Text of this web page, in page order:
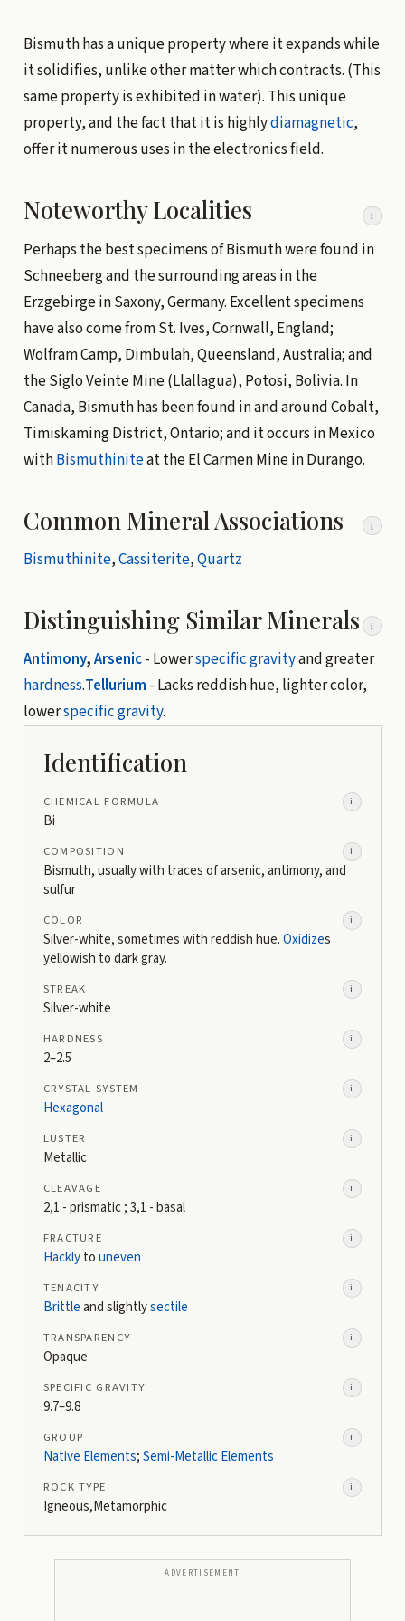
Bismuth has a unique property where it expands while
it solidifies, unlike other matter which contracts. (This
same property is exhibited in water). This unique
property, and the fact that it is highlydiamagnetic,
offer it numerous uses in the electronics field.
Noteworthy Localities i
Perhaps the best specimens of Bismuth were found in
Schneeberg and the surrounding areas in the
Erzgebirge in Saxony, Germany. Excellent specimens
have also come from St. Ives, Cornwall, England;
Wolfram Camp, Dimbulah, Queensland, Australia; and
the Siglo Veinte Mine (Llallagua), Potosi, Bolivia. In
Canada, Bismuth has been found in and around Cobalt,
Timiskaming District, Ontario; and it occurs in Mexico
withBismuthiniteat the El Carmen Mine in Durango.
Common Mineral Associations i
Bismuthinite,Cassiterite,Quartz
Distinguishing Similar Minerals i
Antimony,Arsenic- Lowerspecific gravityand greater
hardness.Tellurium - Lacks reddish hue, lighter color,
lowerspecific gravity.
Identification
CHEMICAL FORMULA i
Bi
COMPOSITION i
Bismuth, usually with traces of arsenic, antimony, and
sulfur
COLOR i
Silver-white, sometimes with reddish hue.Oxidizes
yellowish to dark gray.
STREAK i
Silver-white
HARDNESS i
2–2.5
CRYSTAL SYSTEM i
Hexagonal
LUSTER i
Metallic
CLEAVAGE i
2,1 - prismatic ; 3,1 - basal
FRACTURE i
Hacklytouneven
TENACITY i
Brittleand slightlysectile
TRANSPARENCY i
Opaque
SPECIFIC GRAVITY i
9.7–9.8
GROUP i
Native Elements;Semi-Metallic Elements
ROCK TYPE i
Igneous,Metamorphic
ADVERTISEMENT